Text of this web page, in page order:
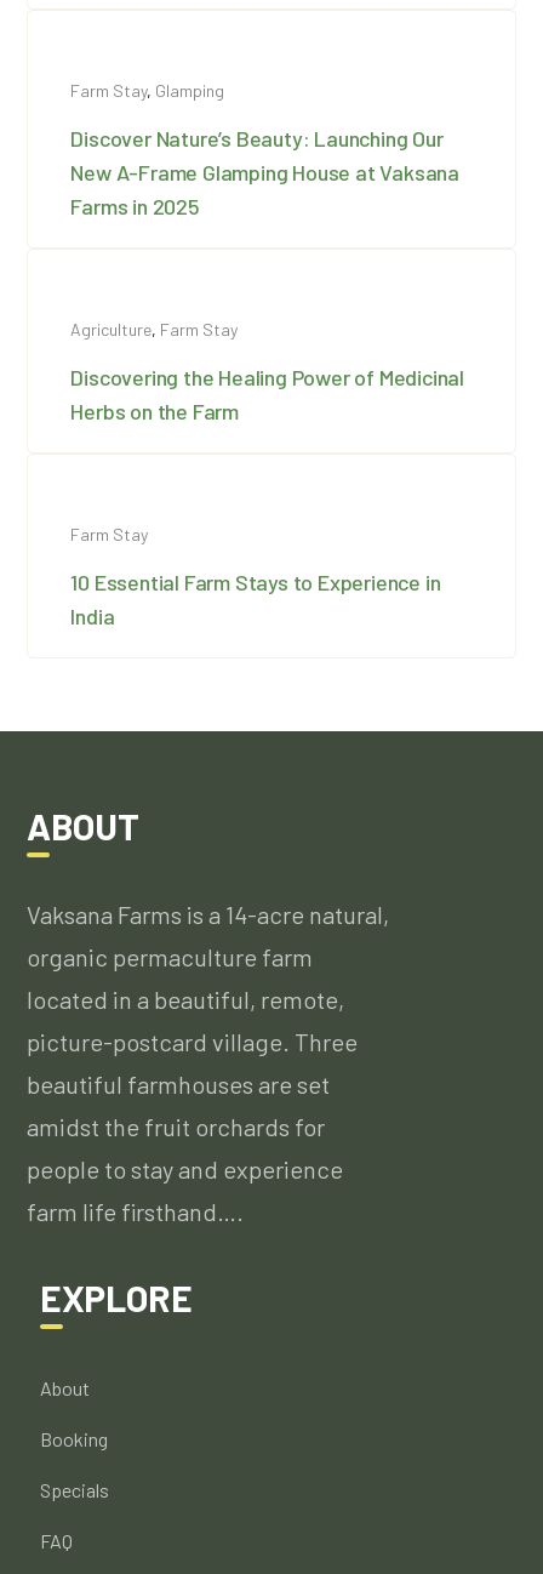
Farm Stay, Glamping
Discover Nature’s Beauty: Launching Our
New A-Frame Glamping House at Vaksana
Farms in 2025
Agriculture, Farm Stay
Discovering the Healing Power of Medicinal
Herbs on the Farm
Farm Stay
10 Essential Farm Stays to Experience in
India
ABOUT
Vaksana Farms is a 14-acre natural,
organic permaculture farm
located in a beautiful, remote,
picture-postcard village. Three
beautiful farmhouses are set
amidst the fruit orchards for
people to stay and experience
farm life firsthand….
EXPLORE
About
Booking
Specials
FAQ